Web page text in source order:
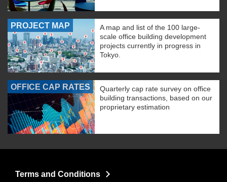
PROJECT MAP
A map and list of the 100 large-
scale office building development
projects currently in progress in
Tokyo.
OFFICE CAP RATES
Quarterly cap rate survey on office
building transactions, based on our
proprietary estimation
Terms and Conditions